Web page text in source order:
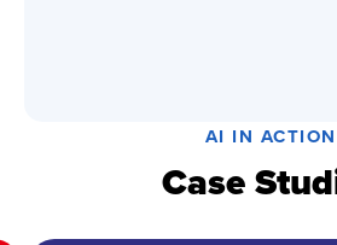
AI IN ACTION
Case